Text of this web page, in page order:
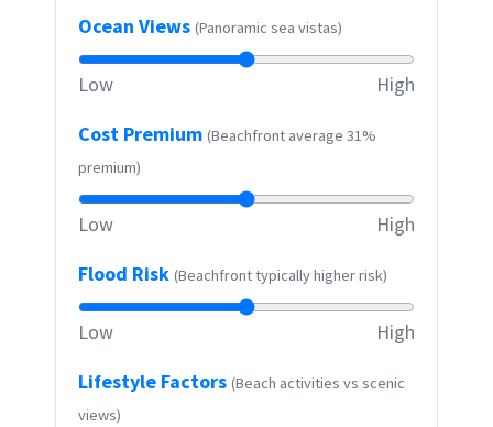
Ocean Views (Panoramic sea vistas)
Low
High
Cost Premium (Beachfront average 31%
premium)
Low
High
Flood Risk (Beachfront typically higher risk)
Low
High
Lifestyle Factors (Beach activities vs scenic
views)